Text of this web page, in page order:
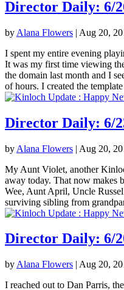
Director Daily: 6/
by Alana Flowers | Aug 20,
I spent my entire evening
It was my first time viewing
the domain last month and I
of hours. I created the
Director Daily: 6/
by Alana Flowers | Aug 20,
My Aunt Violet, another
away today. That now makes
Wee, Aunt April, Uncle
surviving sibling from
Director Daily: 6/
by Alana Flowers | Aug 20,
I reached out to Dan Parris,